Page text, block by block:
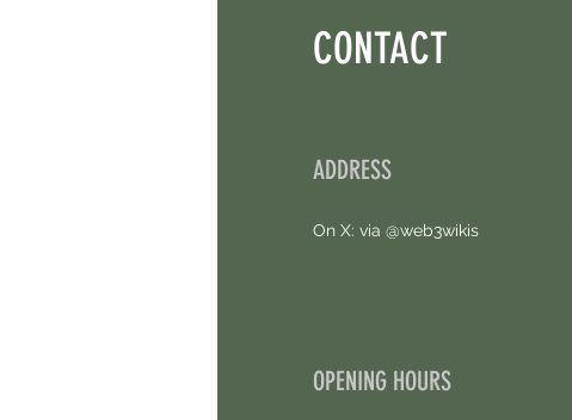
CONTACT
ADDRESS
On X: via @web3wikis
OPENING HOURS